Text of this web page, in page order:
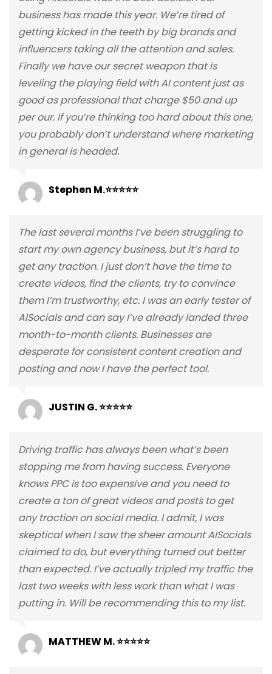
business has made this year. We’re tired of
getting kicked in the teeth by big brands and
influencers taking all the attention and sales.
Finally we have our secret weapon that is
leveling the playing field with AI content just as
good as professional that charge $50 and up
per our. If you’re thinking too hard about this one,
you probably don’t understand where marketing
in general is headed.
Stephen M.⭐⭐⭐⭐⭐
The last several months I’ve been struggling to
start my own agency business, but it’s hard to
get any traction. I just don’t have the time to
create videos, find the clients, try to convince
them I’m trustworthy, etc. I was an early tester of
AISocials and can say I’ve already landed three
month-to-month clients. Businesses are
desperate for consistent content creation and
posting and now I have the perfect tool.
JUSTIN G. ⭐⭐⭐⭐⭐
Driving traffic has always been what’s been
stopping me from having success. Everyone
knows PPC is too expensive and you need to
create a ton of great videos and posts to get
any traction on social media. I admit, I was
skeptical when I saw the sheer amount AISocials
claimed to do, but everything turned out better
than expected. I’ve actually tripled my traffic the
last two weeks with less work than what I was
putting in. Will be recommending this to my list.
MATTHEW M. ⭐⭐⭐⭐⭐